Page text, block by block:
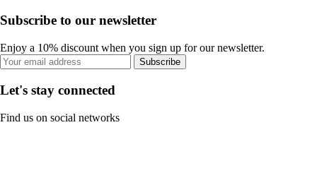
Subscribe to our newsletter
Enjoy a 10% discount when you sign up for our newsletter.
Subscribe
Let's stay connected
Find us on social networks